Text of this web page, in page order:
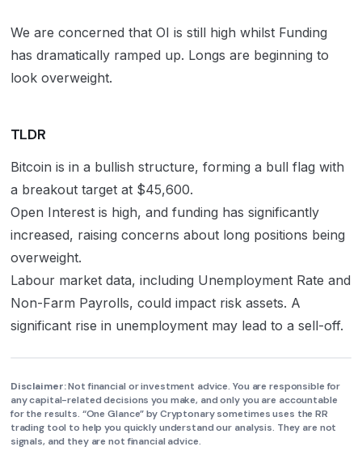
We are concerned that OI is still high whilst Funding
has dramatically ramped up. Longs are beginning to
look overweight.
TLDR
Bitcoin is in a bullish structure, forming a bull flag with
a breakout target at $45,600.
Open Interest is high, and funding has significantly
increased, raising concerns about long positions being
overweight.
Labour market data, including Unemployment Rate and
Non-Farm Payrolls, could impact risk assets. A
significant rise in unemployment may lead to a sell-off.
Disclaimer:Not financial or investment advice. You are responsible for
any capital-related decisions you make, and only you are accountable
for the results. “One Glance” by Cryptonary sometimes uses the RR
trading tool to help you quickly understand our analysis. They are not
signals, and they are not financial advice.